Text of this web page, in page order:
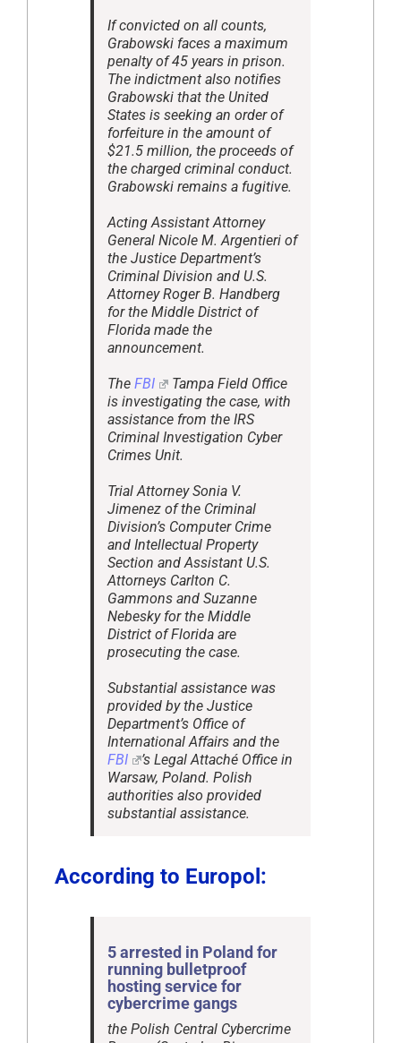
If convicted on all counts,
Grabowski faces a maximum
penalty of 45 years in prison.
The indictment also notifies
Grabowski that the United
States is seeking an order of
forfeiture in the amount of
$21.5 million, the proceeds of
the charged criminal conduct.
Grabowski remains a fugitive.
Acting Assistant Attorney
General Nicole M. Argentieri of
the Justice Department’s
Criminal Division and U.S.
Attorney Roger B. Handberg
for the Middle District of
Florida made the
announcement.
The FBI
Tampa Field Office
is investigating the case, with
assistance from the IRS
Criminal Investigation Cyber
Crimes Unit.
Trial Attorney Sonia V.
Jimenez of the Criminal
Division’s Computer Crime
and Intellectual Property
Section and Assistant U.S.
Attorneys Carlton C.
Gammons and Suzanne
Nebesky for the Middle
District of Florida are
prosecuting the case.
Substantial assistance was
provided by the Justice
Department’s Office of
International Affairs and the
FBI
’s Legal Attaché Office in
Warsaw, Poland. Polish
authorities also provided
substantial assistance.
According to Europol:
5 arrested in Poland for
running bulletproof
hosting service for
cybercrime gangs
the Polish Central Cybercrime